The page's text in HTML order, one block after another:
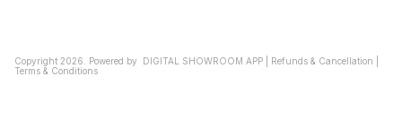
Copyright 2026 Powered by DIGITAL SHOWROOM APP Refunds & Cancellation
Terms & Conditions